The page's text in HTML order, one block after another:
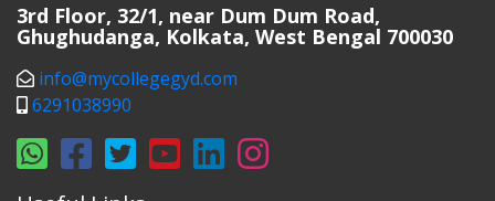
3rd Floor, 32/1, near Dum Dum Road,
Ghughudanga, Kolkata, West Bengal 700030
info@mycollegegyd.com
6291038990